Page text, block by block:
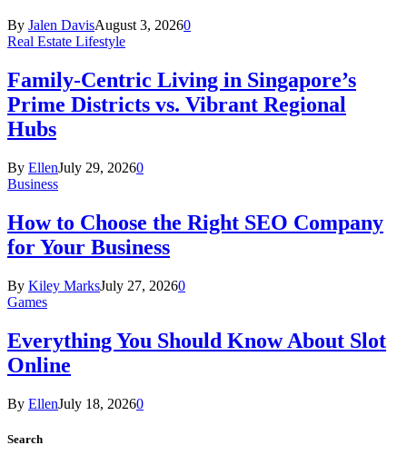
By Jalen DavisAugust 3, 20260
Real Estate Lifestyle
Family-Centric Living in Singapore’s
Prime Districts vs. Vibrant Regional
Hubs
By EllenJuly 29, 20260
Business
How to Choose the Right SEO Company
for Your Business
By Kiley MarksJuly 27, 20260
Games
Everything You Should Know About Slot
Online
By EllenJuly 18, 20260
Search